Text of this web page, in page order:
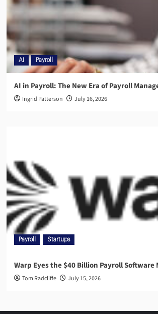
AI Payroll
AI in Payroll: The New Era of Payroll
Ingrid Patterson July 16, 2026
Payroll Startups
Warp Eyes the $40 Billion Payroll Software
Tom Radcliffe July 15, 2026